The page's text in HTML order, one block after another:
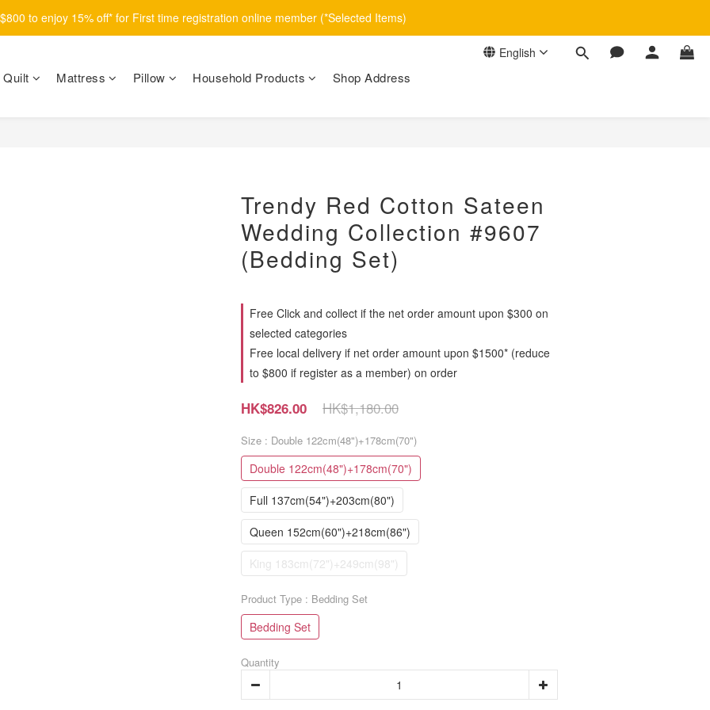
to enjoy 15% off* for First time registration online member (*Selected Items)
English
Quilt Mattress Pillow Household Products Shop Address
Trendy Red Cotton Sateen
Wedding Collection #9607
(Bedding Set)
Free Click and collect if the net order amount upon $300 on
selected categories
Free local delivery if net order amount upon $1500* (reduce
to $800 if register as a member) on order
HK$1,180.00
HK$826.00
Size : Double 122cm(48")+178cm(70")
Double 122cm(48")+178cm(70")
Full 137cm(54")+203cm(80")
Queen 152cm(60")+218cm(86")
King 183cm(72")+249cm(98")
Product Type : Bedding Set
Bedding Set
Quantity